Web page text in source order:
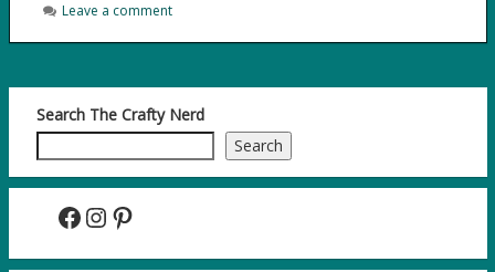
Leave a comment
Search The Crafty Nerd
Search
Facebook InstagramPinterest